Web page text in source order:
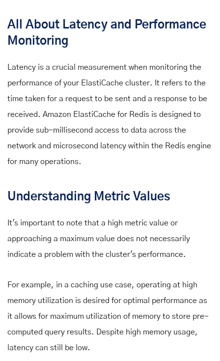
All About Latency and Performance
Monitoring
Latency is a crucial measurement when monitoring the
performance of your ElastiCache cluster. It refers to the
time taken for a request to be sent and a response to be
received. Amazon ElastiCache for Redis is designed to
provide sub-millisecond access to data across the
network and microsecond latency within the Redis engine
for many operations.
Understanding Metric Values
It's important to note that a high metric value or
approaching a maximum value does not necessarily
indicate a problem with the cluster's performance.
For example, in a caching use case, operating at high
memory utilization is desired for optimal performance as
it allows for maximum utilization of memory to store pre-
computed query results. Despite high memory usage,
latency can still be low.